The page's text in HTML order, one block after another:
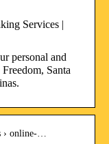
Services |
personal and
Santa
› online-…